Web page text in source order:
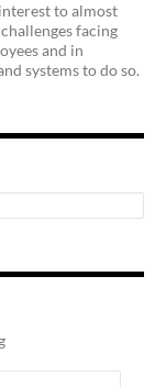
to almost
facing
and in
systems to do so.